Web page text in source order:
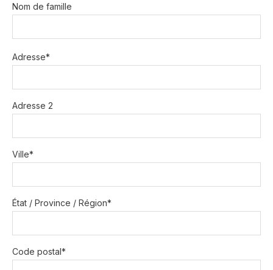
Nom de famille
Adresse*
Adresse 2
Ville*
État / Province / Région*
Code postal*